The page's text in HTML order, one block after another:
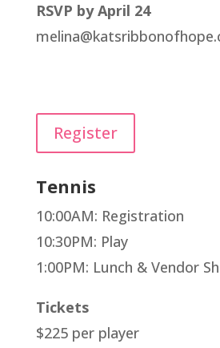
RSVP by April 24
Register
Tennis
10:00AM: Registration
10:30PM: Play
1:00PM: Lunch & Vendor
Tickets
$225 per player